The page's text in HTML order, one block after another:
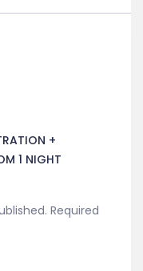
+
1 NIGHT
Required